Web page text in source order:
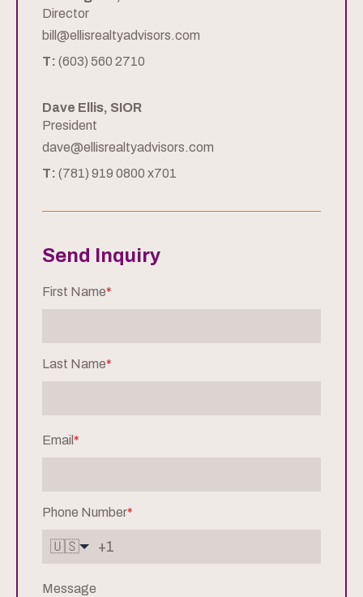
Director
bill@ellisrealtyadvisors.com
T: (603) 560 2710
Dave Ellis, SIOR
President
dave@ellisrealtyadvisors.com
T: (781) 919 0800 x701
Send Inquiry
First Name*
Last Name*
Email *
Phone Number*
🇺🇸
Message